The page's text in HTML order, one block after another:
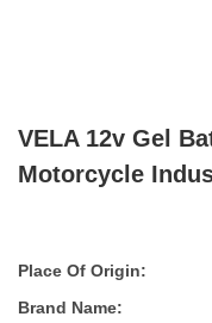
VELA 12v Gel
Motorcycle
Place Of Origin:
Brand Name: